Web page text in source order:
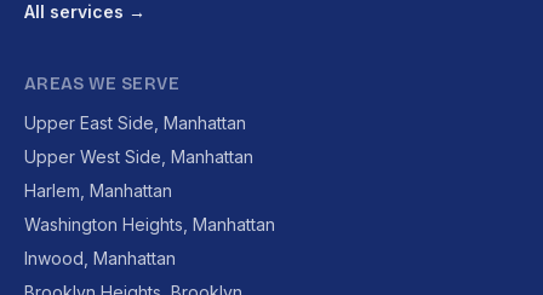
All services →
AREAS WE SERVE
Upper East Side, Manhattan
Upper West Side, Manhattan
Harlem, Manhattan
Washington Heights, Manhattan
Inwood, Manhattan